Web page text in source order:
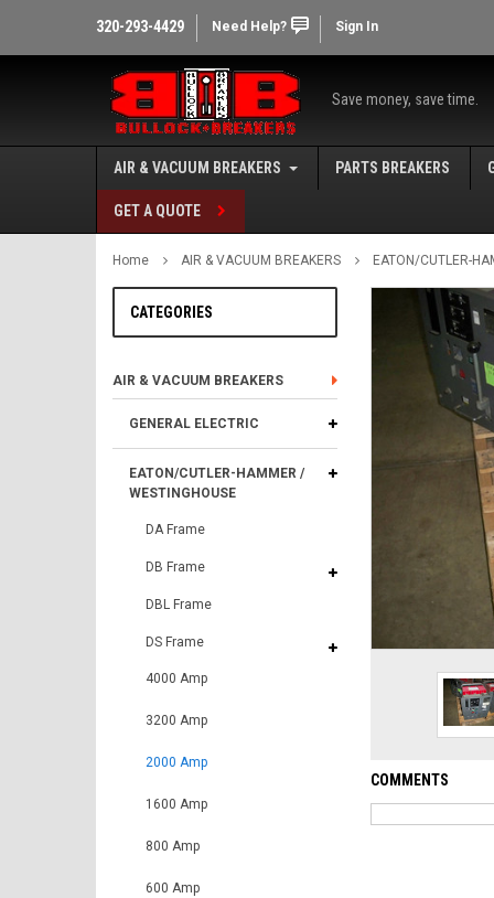
320-293-4429 Need Help? Sign In
Save money, save time.
AIR & VACUUM BREAKERS PARTS BREAKERS
GET A QUOTE
Home AIR & VACUUM BREAKERS EATON/CUTLER-
CATEGORIES
AIR & VACUUM BREAKERS
GENERAL ELECTRIC
EATON/CUTLER-HAMMER /
WESTINGHOUSE
DA Frame
DB Frame
DBL Frame
DS Frame
4000 Amp
3200 Amp
2000 Amp
1600 Amp
800 Amp
600 Amp
COMMENTS